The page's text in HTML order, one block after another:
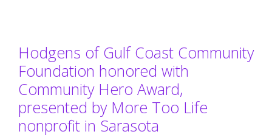
Hodgens of Gulf Coast Community
Foundation honored with
Community Hero Award,
presented by More Too Life
nonprofit in Sarasota